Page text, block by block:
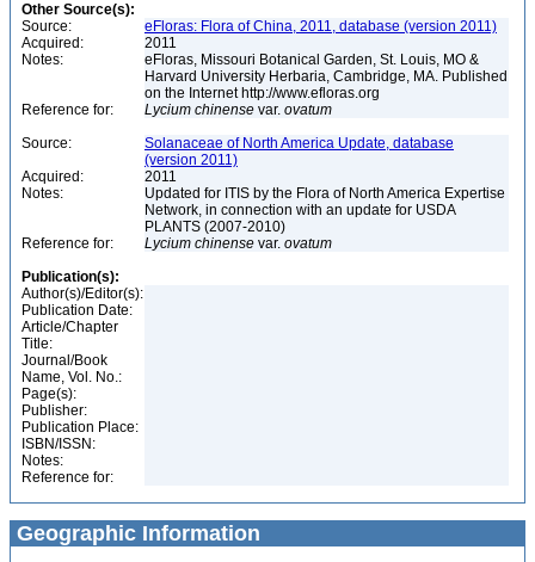
Other Source(s):
Source:
eFloras: Flora of China, 2011, database (version 2011)
Acquired:
2011
Notes:
eFloras, Missouri Botanical Garden, St. Louis, MO &
Harvard University Herbaria, Cambridge, MA. Published
on the Internet http://www.efloras.org
Reference for:
Lycium chinense var. ovatum
Source:
Solanaceae of North America Update, database
(version 2011)
Acquired:
2011
Notes:
Updated for ITIS by the Flora of North America Expertise
Network, in connection with an update for USDA
PLANTS (2007-2010)
Reference for:
Lycium chinense var. ovatum
Publication(s):
Author(s)/Editor(s):
Publication Date:
Article/Chapter
Title:
Journal/Book
Name, Vol. No.:
Page(s):
Publisher:
Publication Place:
ISBN/ISSN:
Notes:
Reference for:
Geographic Information